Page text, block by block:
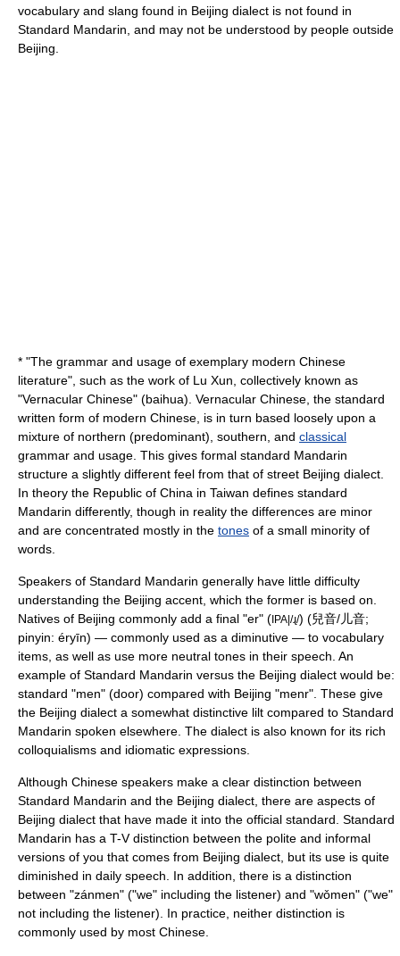
vocabulary and slang found in Beijing dialect is not found in
Standard Mandarin, and may not be understood by people outside
Beijing.
* "The grammar and usage of exemplary modern Chinese
literature", such as the work of Lu Xun , collectively known as
"Vernacular Chinese" (baihua). Vernacular Chinese, the standard
written form of modern Chinese, is in turn based loosely upon a
mixture of northern (predominant), southern, and classical
grammar and usage. This gives formal standard Mandarin
structure a slightly different feel from that of street Beijing dialect.
In theory the Republic of China in Taiwan defines standard
Mandarin differently, though in reality the differences are minor
and are concentrated mostly in the tones of a small minority of
words.
Speakers of Standard Mandarin generally have little difficulty
understanding the Beijing accent, which the former is based on.
Natives of Beijing commonly add a final "er" (IPA|/ɻ/) (兒音/儿音;
pinyin: éryīn) — commonly used as a diminutive — to vocabulary
items, as well as use more neutral tones in their speech. An
example of Standard Mandarin versus the Beijing dialect would be:
standard "men" (door) compared with Beijing "menr". These give
the Beijing dialect a somewhat distinctive lilt compared to Standard
Mandarin spoken elsewhere. The dialect is also known for its rich
colloquialisms and idiomatic expressions.
Although Chinese speakers make a clear distinction between
Standard Mandarin and the Beijing dialect, there are aspects of
Beijing dialect that have made it into the official standard. Standard
Mandarin has a T-V distinction between the polite and informal
versions of you that comes from Beijing dialect, but its use is quite
diminished in daily speech. In addition, there is a distinction
between "zánmen" ("we" including the listener) and "wǒmen" ("we"
not including the listener). In practice, neither distinction is
commonly used by most Chinese.